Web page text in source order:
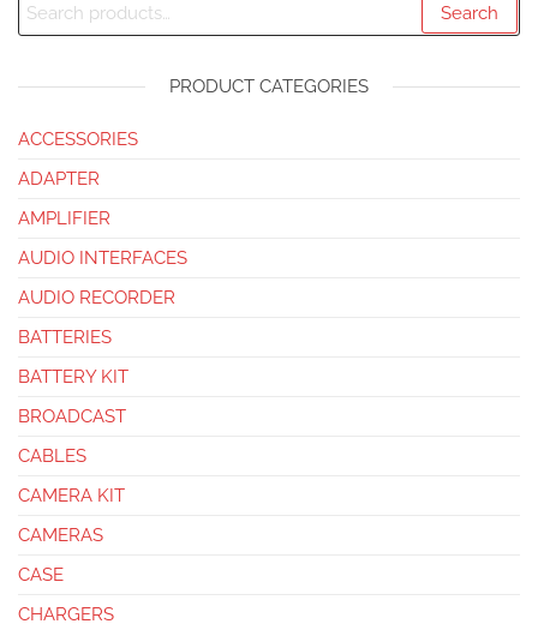
Search
PRODUCT CATEGORIES
ACCESSORIES
ADAPTER
AMPLIFIER
AUDIO INTERFACES
AUDIO RECORDER
BATTERIES
BATTERY KIT
BROADCAST
CABLES
CAMERA KIT
CAMERAS
CASE
CHARGERS